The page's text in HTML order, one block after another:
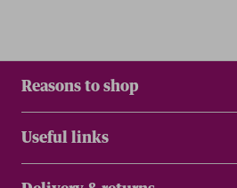
Reasons to shop
Useful links